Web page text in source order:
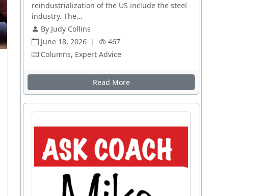
reindustrialization of the US include the steel
industry. The...
By Judy Collins
June 18, 2026 |
467
Columns, Expert Advice
Read More